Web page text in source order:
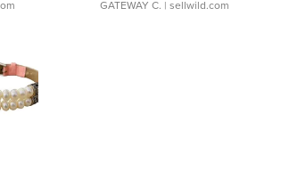
GATEWAY C. | sellwild.com